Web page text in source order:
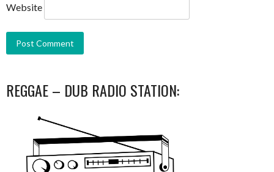
Website
REGGAE – DUB RADIO STATION: